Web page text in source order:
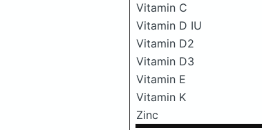
Vitamin C
Vitamin D IU
Vitamin D2
Vitamin D3
Vitamin E
Vitamin K
Zinc